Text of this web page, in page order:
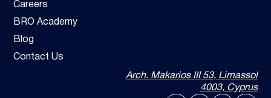
Careers
BRO Academy
Blog
Contact Us
Arch. Makarios III 53, Limassol
4003, Cyprus